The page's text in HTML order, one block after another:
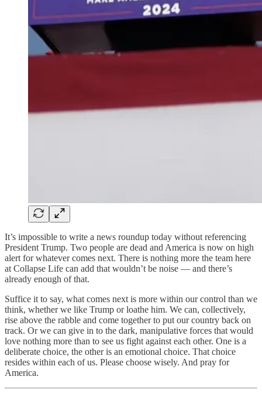
It’s impossible to write a news roundup today without referencing
President Trump. Two people are dead and America is now on high
alert for whatever comes next. There is nothing more the team here
at Collapse Life can add that wouldn’t be noise — and there’s
already enough of that.
Suffice it to say, what comes next is more within our control than we
think, whether we like Trump or loathe him. We can, collectively,
rise above the rabble and come together to put our country back on
track. Or we can give in to the dark, manipulative forces that would
love nothing more than to see us fight against each other. One is a
deliberate choice, the other is an emotional choice. That choice
resides within each of us. Please choose wisely. And pray for
America.